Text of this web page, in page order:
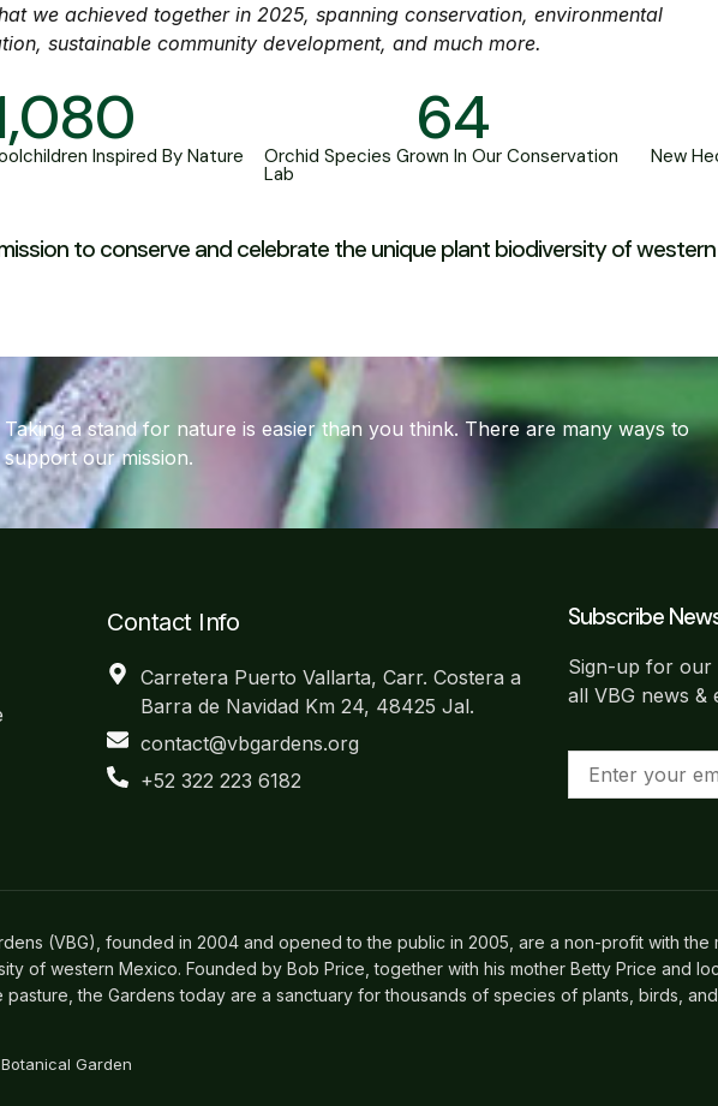
we achieved together in 2025, spanning conservation, environmental
sustainable community development, and much more.
Inspired By Nature Orchid Species Grown In Our Conservation
Lab
64 New
to conserve and celebrate the unique plant biodiversity of
Taking a stand for nature is easier than you think. There are many ways to
support our mission.
Contact Info
Carretera Puerto Vallarta, Carr. Costera a
Barra de Navidad Km 24, 48425 Jal.
contact@vbgardens.org
+52 322 223 6182
Subscribe
Sign-up for our
all VBG news &
(VBG), founded in 2004 and opened to the public in 2005, are a non-profit with
of western Mexico. Founded by Bob Price, together with his mother Betty Price and
the Gardens today are a sanctuary for thousands of species of plants, birds,
Garden